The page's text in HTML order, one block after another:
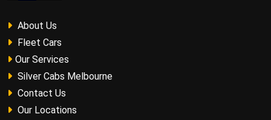
About Us
Fleet Cars
Our Services
Silver Cabs Melbourne
Contact Us
Our Locations